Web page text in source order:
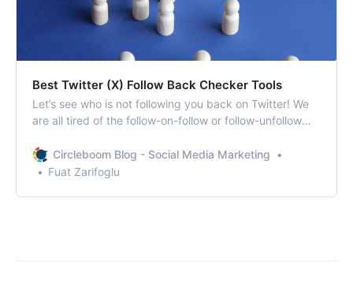
Best Twitter (X) Follow Back Checker Tools
Let’s see who is not following you back on Twitter! We
are all tired of the follow-on-follow or follow-unfollow
Circleboom Blog - Social Media Marketing
Fuat Zarifoglu